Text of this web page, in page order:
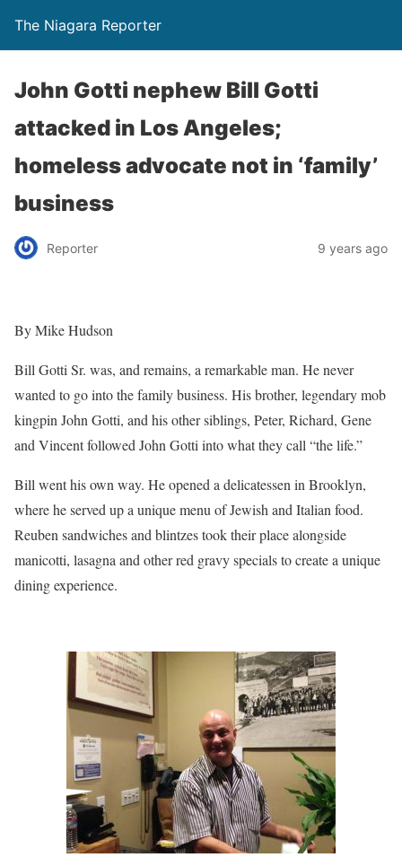
The Niagara Reporter
John Gotti nephew Bill Gotti
attacked in Los Angeles;
homeless advocate not in ‘family’
business
Reporter 9 years ago
By Mike Hudson
Bill Gotti Sr. was, and remains, a remarkable man. He never
wanted to go into the family business. His brother, legendary mob
kingpin John Gotti, and his other siblings, Peter, Richard, Gene
and Vincent followed John Gotti into what they call “the life.”
Bill went his own way. He opened a delicatessen in Brooklyn,
where he served up a unique menu of Jewish and Italian food.
Reuben sandwiches and blintzes took their place alongside
manicotti, lasagna and other red gravy specials to create a unique
dining experience.